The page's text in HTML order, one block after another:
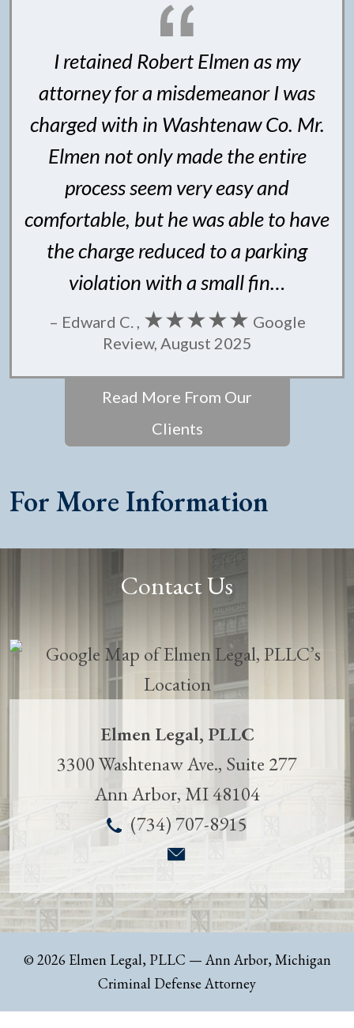
I retained Robert Elmen as my
attorney for a misdemeanor I was
charged with in Washtenaw Co. Mr.
Elmen not only made the entire
process seem very easy and
comfortable, but he was able to have
the charge reduced to a parking
violation with a small fin…
– Edward C. , ★★★★★ Google
Review, August 2025
Read More From Our
Clients
For More Information
Contact Us
Elmen Legal, PLLC
3300 Washtenaw Ave., Suite 277
Ann Arbor, MI48104
(734) 707-8915
© 2026 Elmen Legal, PLLC — Ann Arbor, Michigan
Criminal Defense Attorney